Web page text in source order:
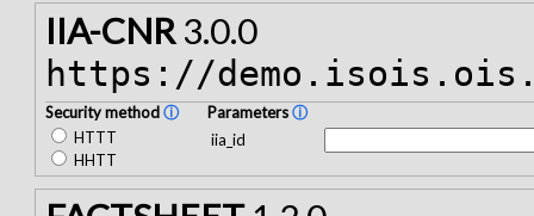
IIA-CNR3.0.0
https://
Security methodⓘ
HTTT
HHTT
Parametersⓘ
iia_id